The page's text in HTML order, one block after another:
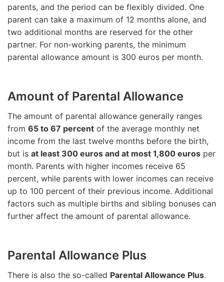
parents, and the period can be flexibly divided. One
parent can take a maximum of 12 months alone, and
two additional months are reserved for the other
partner. For non-working parents, the minimum
parental allowance amount is 300 euros per month.
Amount of Parental Allowance
The amount of parental allowance generally ranges
from 65 to 67 percent of the average monthly net
income from the last twelve months before the birth,
but is at least 300 euros and at most 1,800 euros per
month. Parents with higher incomes receive 65
percent, while parents with lower incomes can receive
up to 100 percent of their previous income. Additional
factors such as multiple births and sibling bonuses can
further affect the amount of parental allowance.
Parental Allowance Plus
There is also the so-called Parental Allowance Plus.